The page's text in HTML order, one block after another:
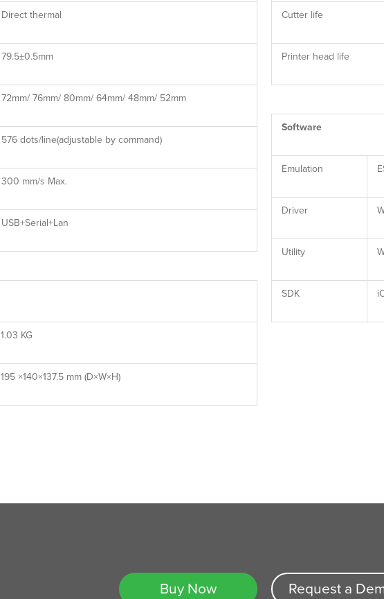
Direct thermal
79.5±0.5mm
72mm/ 76mm/ 80mm/ 64mm/ 48mm/ 52mm
576 dots/line(adjustable by command)
300 mm/s Max.
USB+Serial+Lan
1.03 KG
195 ×140×137.5 mm (D×W×H)
Cutter life
Printer head life
Software
Emulation
Driver
Utility
SDK
Buy Now Request a